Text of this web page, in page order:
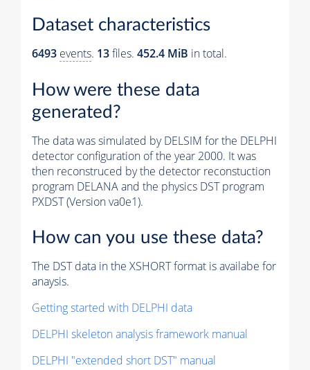
Dataset characteristics
6493 events. 13files. 452.4 MiB in total.
How were these data
generated?
The data was simulated by DELSIM for the DELPHI
detector configuration of the year 2000. It was
then reconstruced by the detector reconstuction
program DELANA and the physics DST program
PXDST (Version va0e1).
How can you use these data?
The DST data in the XSHORT format is availabe for
anaysis.
Getting started with DELPHI data
DELPHI skeleton analysis framework manual
DELPHI "extended short DST" manual